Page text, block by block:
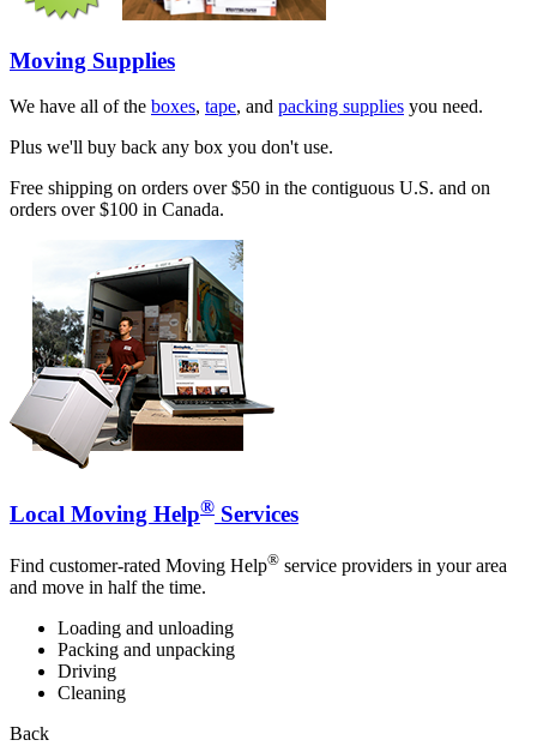
Moving Supplies
We have all of the boxes, tape, and packing supplies you need.
Plus we'll buy back any box you don't use.
Free shipping on orders over $50 in the contiguous U.S. and on
orders over $100 in Canada.
Local Moving Help® Services
Find customer-rated Moving Help® service providers in your area
and move in half the time.
Loading and unloading
Packing and unpacking
Driving
Cleaning
Back